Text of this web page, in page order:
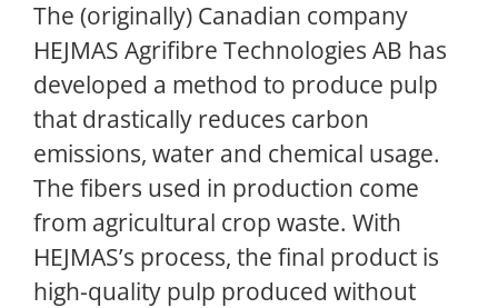
The (originally) Canadian company
HEJMAS Agrifibre Technologies AB has
developed a method to produce pulp
that drastically reduces carbon
emissions, water and chemical usage.
The fibers used in production come
from agricultural crop waste. With
HEJMAS’s process, the final product is
high-quality pulp produced without